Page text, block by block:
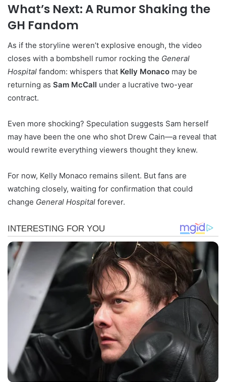
What’s Next: A Rumor Shaking the
GH Fandom
As if the storyline weren’t explosive enough, the video
closes with a bombshell rumor rocking the General
Hospital fandom: whispers that Kelly Monaco may be
returning as Sam McCall under a lucrative two-year
contract.
Even more shocking? Speculation suggests Sam herself
may have been the one who shot Drew Cain—a reveal that
would rewrite everything viewers thought they knew.
For now, Kelly Monaco remains silent. But fans are
watching closely, waiting for confirmation that could
change General Hospital forever.